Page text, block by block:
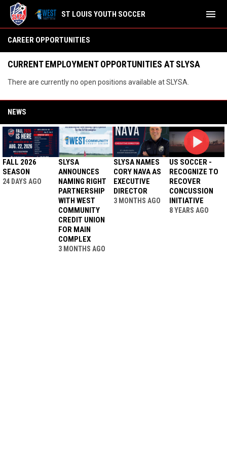
ST LOUIS YOUTH SOCCER menu
CAREER OPPORTUNITIES
CURRENT EMPLOYMENT OPPORTUNITIES AT SLYSA
There are currently no open positions available at SLYSA.
NEWS
FALL 2026
SEASON
24 DAYS AGO
SLYSA
ANNOUNCES
NAMING RIGHT
PARTNERSHIP
WITH WEST
COMMUNITY
CREDIT UNION
FOR MAIN
COMPLEX
3 MONTHS AGO
SLYSA NAMES
CORY NAVA AS
EXECUTIVE
DIRECTOR
3 MONTHS AGO
US SOCCER -
RECOGNIZE TO
RECOVER
CONCUSSION
INITIATIVE
8 YEARS AGO